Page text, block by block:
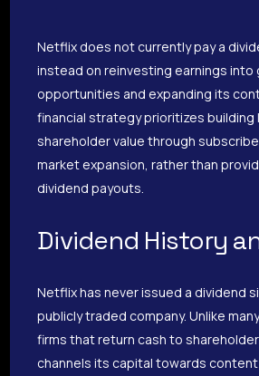
Netflix does not currently pay a
instead on reinvesting earnings into
opportunities and expanding its
financial strategy prioritizes building
shareholder value through
market expansion, rather than
dividend payouts.
Dividend History
Netflix has never issued a dividend
publicly traded company. Unlike
firms that return cash to
channels its capital towards content